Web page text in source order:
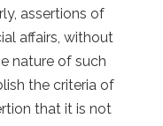
assertions of
affairs, without
nature of such
the criteria of
that it is not